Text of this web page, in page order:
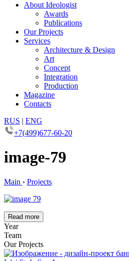
About Ideologist
Awards
Publications
Our Projects
Services
Architecture & Design
Art
Concept
Integration
Production
Magazine
Contacts
RUS | ENG
+7(499)677-60-20
image-79
Main › Projects
Read more
Year
Team
Our Projects